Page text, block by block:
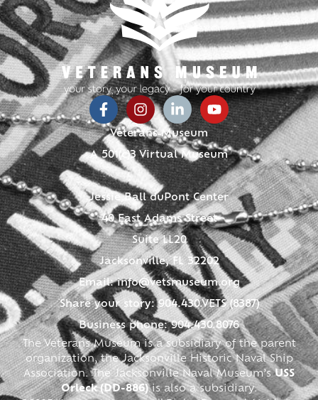
Veterans Museum
A 501(c)3 Virtual Museum
Jessie Ball duPont Center
40 East Adams Street
Suite LL20
Jacksonville, FL 32202
Email:info@vetsmuseum.org
Share your story: 904.430.VETS (8387)
Business phone: 904.430.8076
The Veterans Museum is a subsidiary of the parent
organization, the Jacksonville Historic Naval Ship
Association. The Jacksonville Naval Museum’sUSS
Orleck (DD-886)is also a subsidiary.